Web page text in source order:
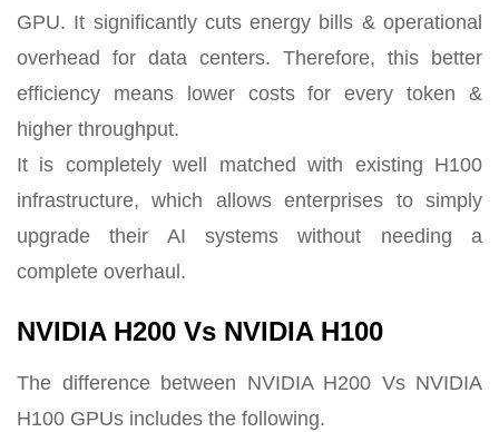
GPU. It significantly cuts energy bills & operational
overhead for data centers. Therefore, this better
efficiency means lower costs for every token &
higher throughput.
It is completely well matched with existing H100
infrastructure, which allows enterprises to simply
upgrade their AI systems without needing a
complete overhaul.
NVIDIA H200 Vs NVIDIA H100
The difference between NVIDIA H200 Vs NVIDIA
H100 GPUs includes the following.